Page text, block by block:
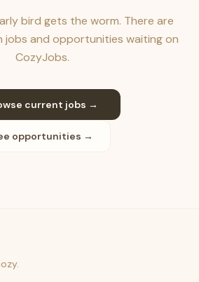
bird gets the worm. There are
jobs and opportunities waiting on
CozyJobs.
current jobs →
opportunities →